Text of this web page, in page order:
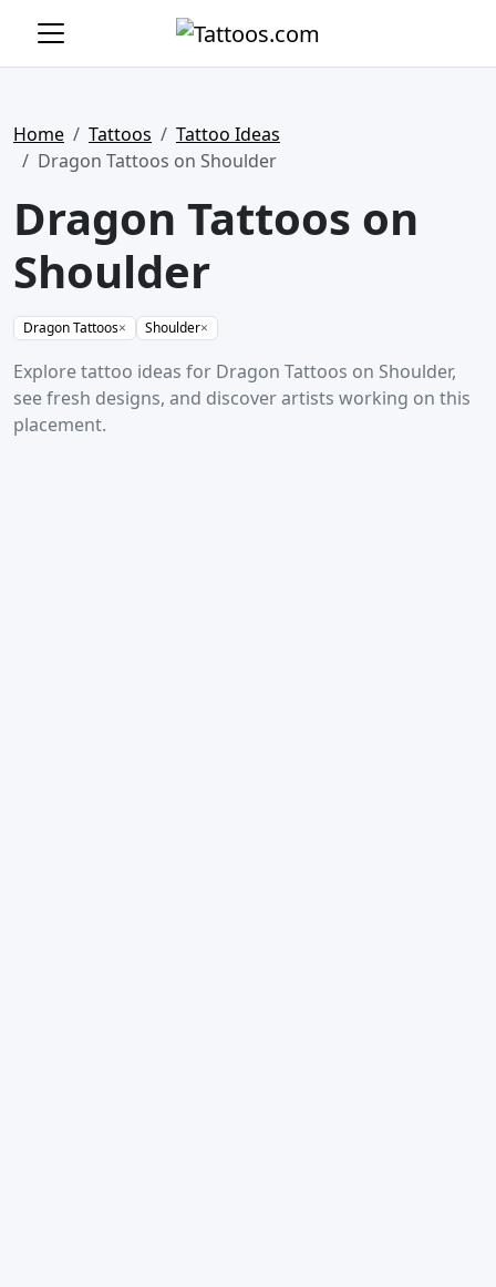
Home Tattoos
Tattoo Ideas
Dragon Tattoos on Shoulder
Dragon Tattoos on
Shoulder
Dragon Tattoos× Shoulder×
Explore tattoo ideas for Dragon Tattoos on Shoulder,
see fresh designs, and discover artists working on this
placement.